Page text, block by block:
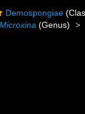
Demospongiae
Microxina (Genus)